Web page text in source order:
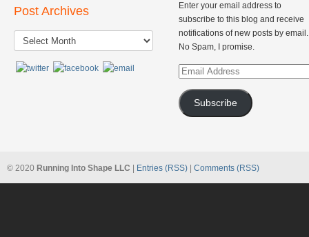
Post Archives
Post
Archives
Enter your email address to
subscribe to this blog and receive
notifications of new posts by email.
No Spam, I promise.
Email
Subscribe
© 2020 Running Into Shape LLC Entries (RSS) Comments (RSS)